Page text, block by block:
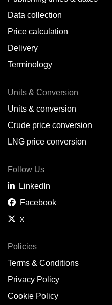
Data collection
Price calculation
Delivery
Terminology
Units & Conversion
Units & conversion
Crude price conversion
LNG price conversion
Follow Us
LinkedIn
Facebook
x
Policies
Terms & Conditions
Privacy Policy
Cookie Policy